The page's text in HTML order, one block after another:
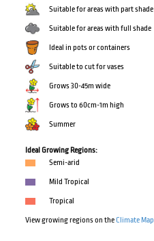
Suitable for areas with part shade
Suitable for areas with full shade
Ideal in pots or containers
Suitable to cut for vases
Grows 30-45m wide
Grows to 60cm-1m high
Summer
Ideal Growing Regions:
Semi-arid
Mild Tropical
Tropical
View growing regions on theClimate Map